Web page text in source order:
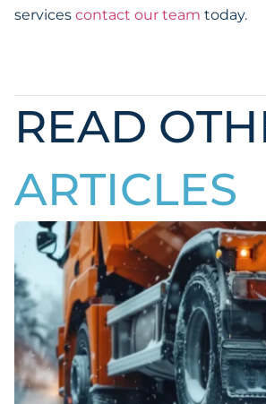
services contact our team today.
READ
ARTICLES